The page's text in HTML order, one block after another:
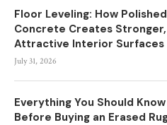
Floor Leveling: How Polished
Concrete Creates
Attractive Interior Surfaces
July 31, 2026
Everything You Should Know
Before Buying an Erased